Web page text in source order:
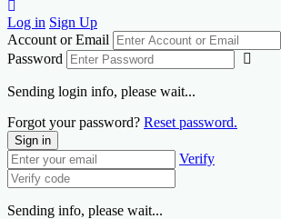
Log in Sign Up
Account or Email
Password
Sending login info, please wait...
Forgot your password? Reset password.
Sign in
Verify
Sending info, please wait...